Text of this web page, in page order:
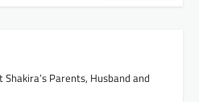
Shakira’s Parents, Husband and